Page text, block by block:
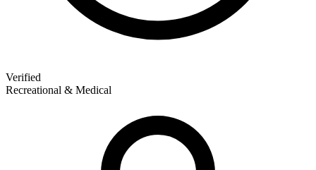
Verified
Recreational & Medical